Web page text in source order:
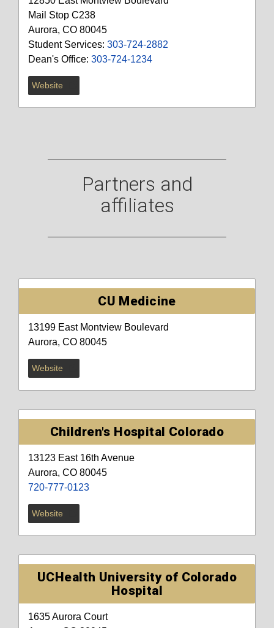
Mail Stop C238
Aurora, CO 80045
Student Services: 303-724-2882
Dean's Office: 303-724-1234
Website
Partners and
affiliates
CU Medicine
13199 East Montview Boulevard
Aurora, CO 80045
Website
Children's Hospital Colorado
13123 East 16th Avenue
Aurora, CO 80045
720-777-0123
Website
UCHealth University of Colorado
Hospital
1635 Aurora Court